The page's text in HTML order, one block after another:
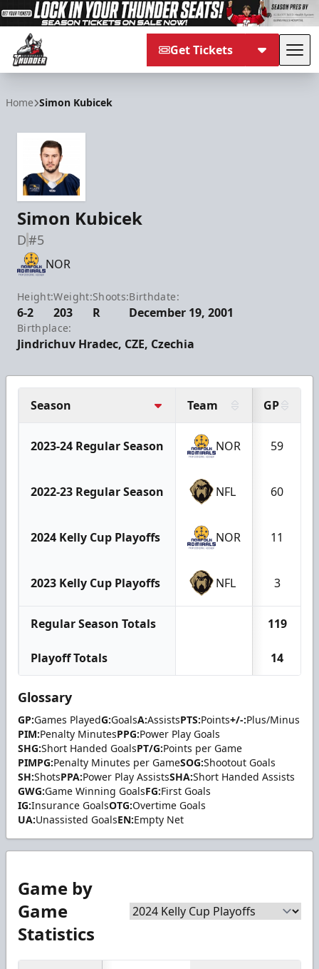
Get Tickets
Home Simon Kubicek
Simon Kubicek
D#5
NOR
Height:
6-2
Weight:
203
Shoots:
R
Birthdate:
December 19, 2001
Birthplace:
Jindrichuv Hradec, CZE, Czechia
Season Team GP
2023-24 Regular Season NOR 59
2022-23 Regular Season NFL 60
2024 Kelly Cup Playoffs NOR 11
2023 Kelly Cup Playoffs NFL 3
Regular Season Totals 119
Playoff Totals 14
Glossary
GP:Games PlayedG:GoalsA:AssistsPTS:Points+/-:Plus/Minus
PIM:Penalty MinutesPPG:Power Play Goals
SHG:Short Handed GoalsPT/G:Points per Game
PIMPG:Penalty Minutes per GameSOG:Shootout Goals
SH:ShotsPPA:Power Play AssistsSHA:Short Handed Assists
GWG:Game Winning GoalsFG:First Goals
IG:Insurance GoalsOTG:Overtime Goals
UA:Unassisted GoalsEN:Empty Net
Game by
Game
Statistics